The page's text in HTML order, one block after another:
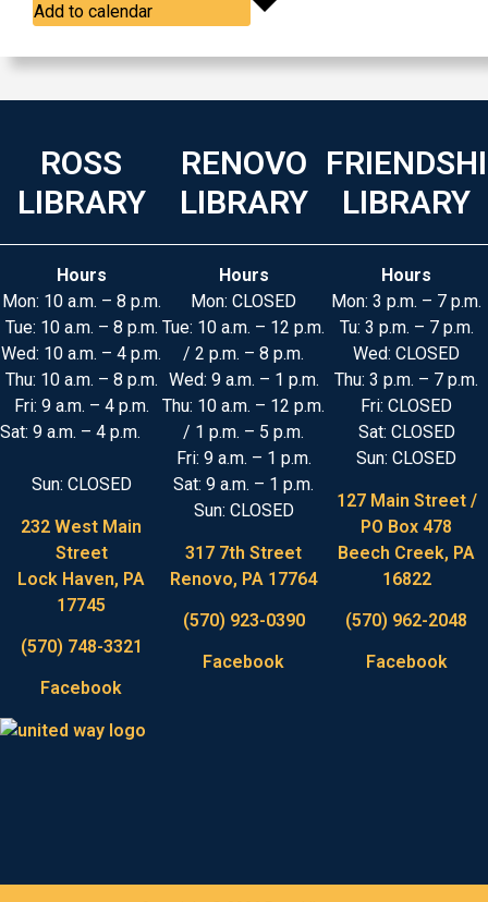
Add to calendar
ROSS
LIBRARY
Hours
Mon: 10 a.m. – 8 p.m.
Tue: 10 a.m. – 8 p.m.
Wed: 10 a.m. – 4 p.m.
Thu: 10 a.m. – 8 p.m.
Fri: 9 a.m. – 4 p.m.
Sat: 9 a.m. – 4 p.m.
Sun: CLOSED
232 West Main
Street
Lock Haven, PA
17745
(570) 748-3321
Facebook
RENOVO
LIBRARY
Hours
Mon: CLOSED
Tue: 10 a.m. – 12 p.m.
/ 2 p.m. – 8 p.m.
Wed: 9 a.m. – 1 p.m.
Thu: 10 a.m. – 12 p.m.
/ 1 p.m. – 5 p.m.
Fri: 9 a.m. – 1 p.m.
Sat: 9 a.m. – 1 p.m.
Sun: CLOSED
317 7th Street
Renovo, PA 17764
(570) 923-0390
Facebook
LIBRARY
Hours
Mon: 3 p.m. – 7 p.m.
Tu: 3 p.m. – 7 p.m.
Wed: CLOSED
Thu: 3 p.m. – 7 p.m.
Fri: CLOSED
Sat: CLOSED
Sun: CLOSED
127 Main Street /
PO Box 478
Beech Creek, PA
16822
(570) 962-2048
Facebook